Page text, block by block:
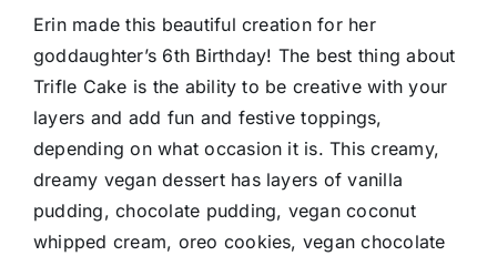
Erin made this beautiful creation for her
goddaughter’s 6th Birthday! The best thing about
Trifle Cake is the ability to be creative with your
layers and add fun and festive toppings,
depending on what occasion it is. This creamy,
dreamy vegan dessert has layers of vanilla
pudding, chocolate pudding, vegan coconut
whipped cream, oreo cookies, vegan chocolate